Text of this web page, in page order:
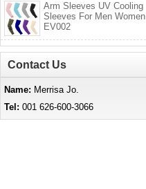
Arm Sleeves UV Cooling
Sleeves For Men Women
EV002
Contact Us
Name: Merrisa Jo.
Tel: 001 626-600-3066